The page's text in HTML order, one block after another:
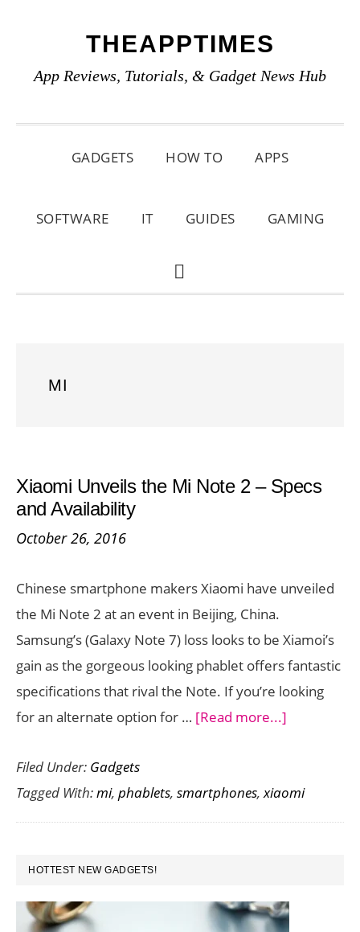
primary
main
primary
THEAPPTIMES
App Reviews, Tutorials, & Gadget News Hub
GADGETS HOW TO APPS
SOFTWARE IT GUIDES GAMING
SHOW
MI
Xiaomi Unveils the Mi Note 2 – Specs
and Availability
October 26, 2016
Chinese smartphone makers Xiaomi have unveiled
the Mi Note 2 at an event in Beijing, China.
Samsung’s (Galaxy Note 7) loss looks to be Xiamoi’s
gain as the gorgeous looking phablet offers fantastic
specifications that rival the Note. If you’re looking
for an alternate option for … [Read more...]
the
Mi
Specs
Filed Under: Gadgets
Tagged With:mi, phablets, smartphones,xiaomi
PRIMARY
SIDEBAR
HOTTEST NEW GADGETS!